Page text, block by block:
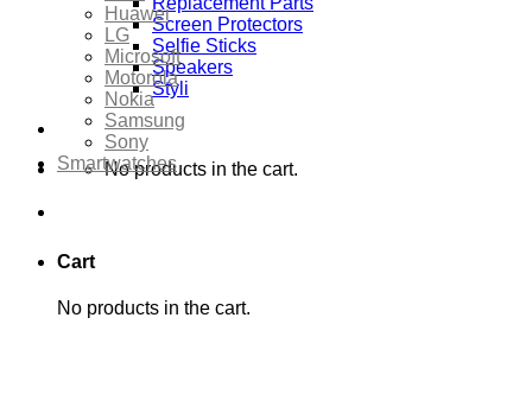
Screen Protectors
Selfie Sticks
Speakers
Styli
No products in the cart.
Cart
No products in the cart.
Huawei
LG
Microsoft
Motorola
Nokia
Samsung
Sony
Smartwatches